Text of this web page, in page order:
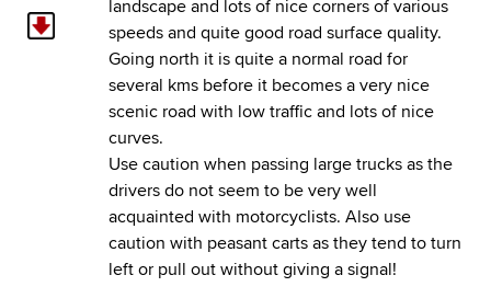
landscape and lots of nice corners of various
speeds and quite good road surface quality.
Going north it is quite a normal road for
several kms before it becomes a very nice
scenic road with low traffic and lots of nice
curves.
Use caution when passing large trucks as the
drivers do not seem to be very well
acquainted with motorcyclists. Also use
caution with peasant carts as they tend to turn
left or pull out without giving a signal!